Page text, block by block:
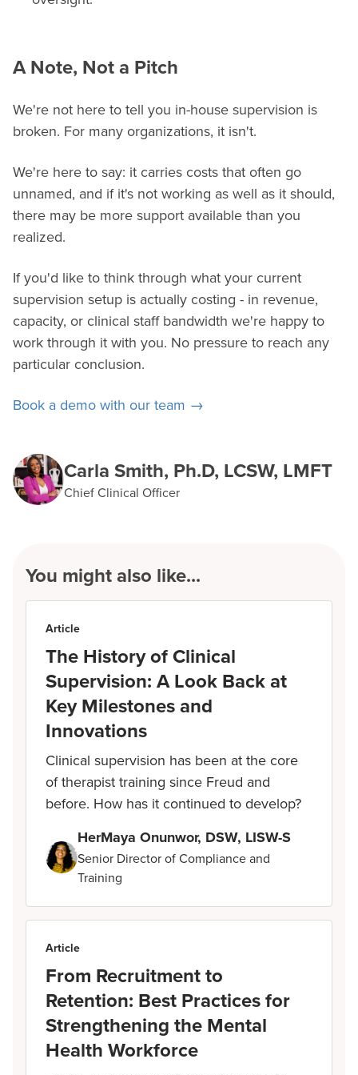
A Note, Not a Pitch
We're not here to tell you in-house supervision is
broken. For many organizations, it isn't.
We're here to say: it carries costs that often go
unnamed, and if it's not working as well as it should,
there may be more support available than you
realized.
If you'd like to think through what your current
supervision setup is actually costing - in revenue,
capacity, or clinical staff bandwidth we're happy to
work through it with you. No pressure to reach any
particular conclusion.
Book a demo with our team →
Carla Smith, Ph.D, LCSW, LMFT
Chief Clinical Officer
You might also like...
Article
The History of Clinical
Supervision: A Look Back at
Key Milestones and
Innovations
Clinical supervision has been at the core
of therapist training since Freud and
before. How has it continued to develop?
HerMaya Onunwor, DSW, LISW-S
Senior Director of Compliance and
Training
Article
From Recruitment to
Retention: Best Practices for
Strengthening the Mental
Health Workforce